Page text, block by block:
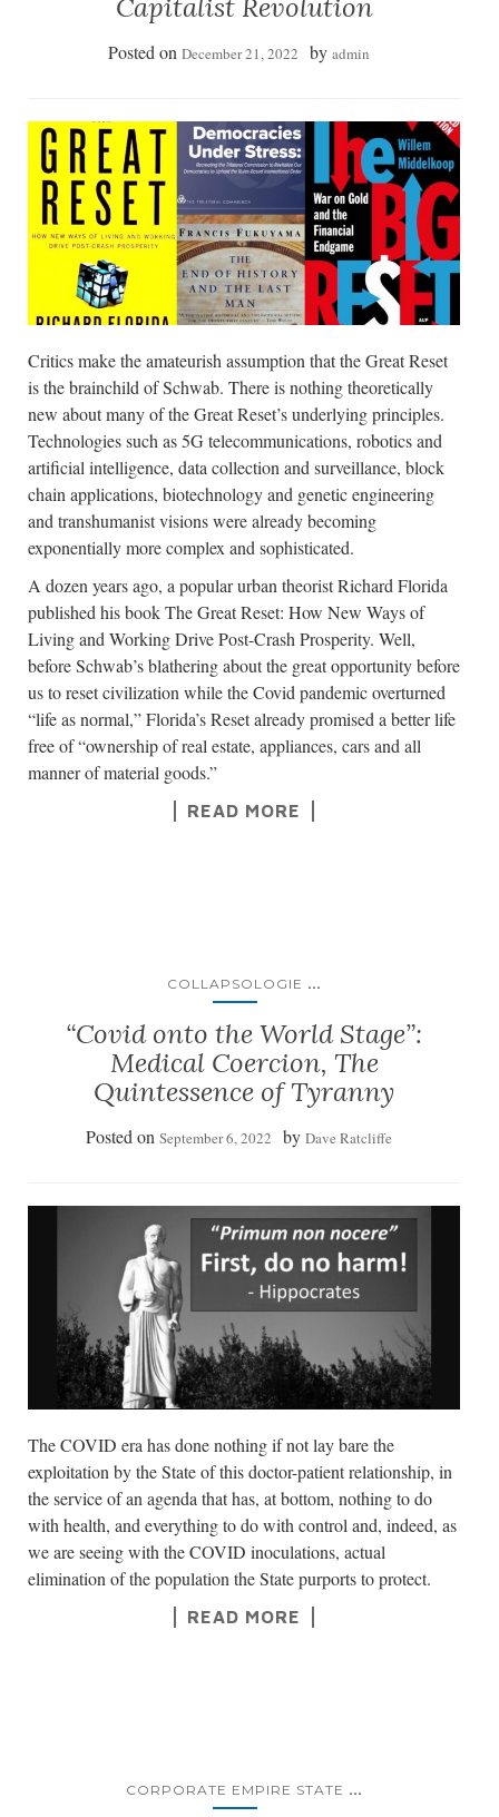
Capitalist Revolution
Posted on December 21, 2022 by admin
Critics make the amateurish assumption that the Great Reset
is the brainchild of Schwab. There is nothing theoretically
new about many of the Great Reset’s underlying principles.
Technologies such as 5G telecommunications, robotics and
artificial intelligence, data collection and surveillance, block
chain applications, biotechnology and genetic engineering
and transhumanist visions were already becoming
exponentially more complex and sophisticated.
A dozen years ago, a popular urban theorist Richard Florida
published his book The Great Reset: How New Ways of
Living and Working Drive Post-Crash Prosperity. Well,
before Schwab’s blathering about the great opportunity before
us to reset civilization while the Covid pandemic overturned
“life as normal,” Florida’s Reset already promised a better life
free of “ownership of real estate, appliances, cars and all
manner of material goods.”
READ MORE
COLLAPSOLOGIE ...
“Covid onto the World Stage”:
Medical Coercion, The
Quintessence of Tyranny
Posted on September 6, 2022 by Dave Ratcliffe
The COVID era has done nothing if not lay bare the
exploitation by the State of this doctor-patient relationship, in
the service of an agenda that has, at bottom, nothing to do
with health, and everything to do with control and, indeed, as
we are seeing with the COVID inoculations, actual
elimination of the population the State purports to protect.
READ MORE
CORPORATE EMPIRE STATE ...